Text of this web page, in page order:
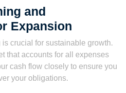
and
Expansion
crucial for sustainable growth.
that accounts for all expenses
cash flow closely to ensure you
your obligations.